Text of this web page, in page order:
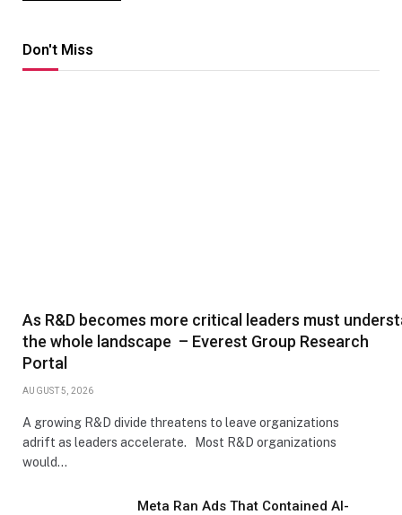
Don't Miss
As R&D becomes more critical leaders must
the whole landscape – Everest Group Research
Portal
AUGUST 5, 2026
A growing R&D divide threatens to leave organizations
adrift as leaders accelerate. Most R&D organizations
would…
Meta Ran Ads That Contained AI-